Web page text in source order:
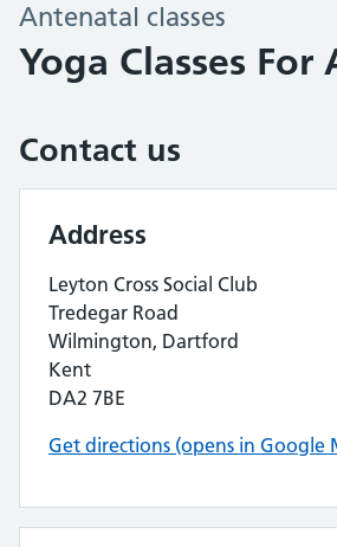
Antenatal classes
Yoga Classes For
Contact us
Address
Leyton Cross Social Club
Tredegar Road
Wilmington, Dartford
Kent
DA2 7BE
Get directions (opens in Google